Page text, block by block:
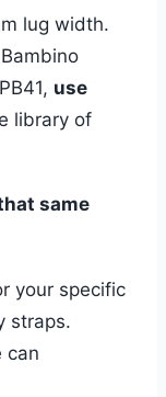
lug width.
use
library of
same
your specific
straps.
can